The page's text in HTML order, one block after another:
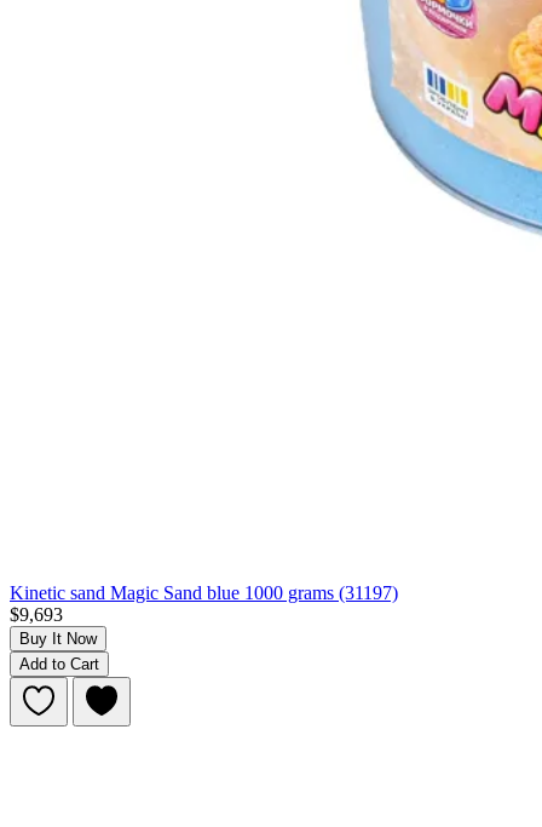
Kinetic sand Magic Sand blue 1000 grams (31197)
$9,693
Buy It Now
Add to Cart